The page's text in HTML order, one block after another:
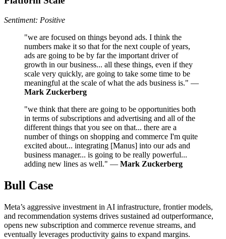
Sentiment: Positive
"we are focused on things beyond ads. I think the
numbers make it so that for the next couple of years,
ads are going to be by far the important driver of
growth in our business... all these things, even if they
scale very quickly, are going to take some time to be
meaningful at the scale of what the ads business is." —
Mark Zuckerberg
"we think that there are going to be opportunities both
in terms of subscriptions and advertising and all of the
different things that you see on that... there are a
number of things on shopping and commerce I'm quite
excited about... integrating [Manus] into our ads and
business manager... is going to be really powerful...
adding new lines as well." — Mark Zuckerberg
Bull Case
Meta’s aggressive investment in AI infrastructure, frontier models,
and recommendation systems drives sustained ad outperformance,
opens new subscription and commerce revenue streams, and
eventually leverages productivity gains to expand margins.